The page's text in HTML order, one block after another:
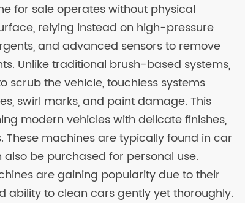
for sale operates without physical
relying instead on high-pressure
and advanced sensors to remove
Unlike traditional brush-based systems,
scrub the vehicle, touchless systems
swirl marks, and paint damage. This
modern vehicles with delicate finishes,
machines are typically found in car
be purchased for personal use.
are gaining popularity due to their
ability to clean cars gently yet thoroughly.